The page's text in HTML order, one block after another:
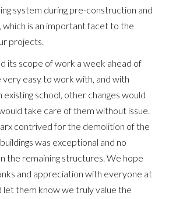
system during pre-construction and
which is an important facet to the
projects.
its scope of work a week ahead of
very easy to work with, and with
school, other changes would
take care of them without issue.
contrived for the demolition of the
was exceptional and no
the remaining structures. We hope
and appreciation with everyone at
let them know we truly value the